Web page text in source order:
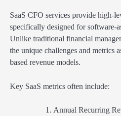
SaaS CFO services provide high-
specifically designed for software-
Unlike traditional financial
the unique challenges and metrics
based revenue models.
Key SaaS metrics often include:
Annual Recurring